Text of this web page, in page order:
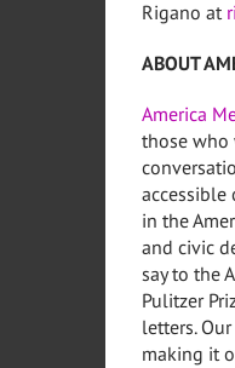
Rigano at
ABOUT
America
those who
in the
and civic
say to the
Pulitzer
letters.
making it